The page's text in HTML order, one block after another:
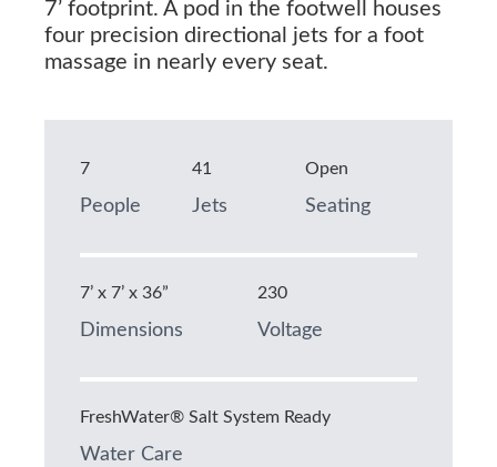
7’ footprint. A pod in the footwell houses
four precision directional jets for a foot
massage in nearly every seat.
7
People
41
Jets
Open
Seating
7’ x 7’ x 36”
Dimensions
230
Voltage
FreshWater® Salt System Ready
Water Care